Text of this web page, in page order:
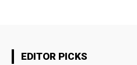
EDITOR PICKS